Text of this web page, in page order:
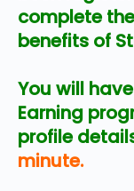
complete
benefits of
You will
Earning
profile
minute.